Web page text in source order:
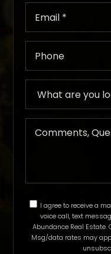
I agree to receive a
voice call, text
Abundance Real
Msg/data rates may